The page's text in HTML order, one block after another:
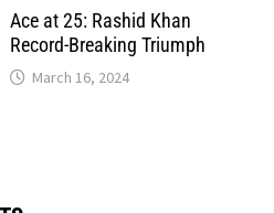
Ace at 25: Rashid Khan
Record-Breaking Triumph
March 16, 2024